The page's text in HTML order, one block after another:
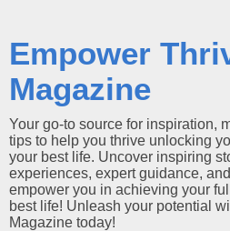
Empower
Magazine
Your go-to source for inspiration,
tips to help you thrive unlocking
your best life. Uncover inspiring
experiences, expert guidance,
empower you in achieving your
best life! Unleash your potential
Magazine today!